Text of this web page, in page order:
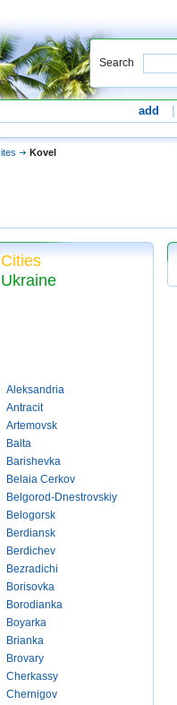
Search
add
Kovel
Cities
Ukraine
Aleksandria
Antracit
Artemovsk
Balta
Barishevka
Belaia Cerkov
Belgorod-Dnestrovskiy
Belogorsk
Berdiansk
Berdichev
Bezradichi
Borisovka
Borodianka
Boyarka
Brianka
Brovary
Cherkassy
Chernigov